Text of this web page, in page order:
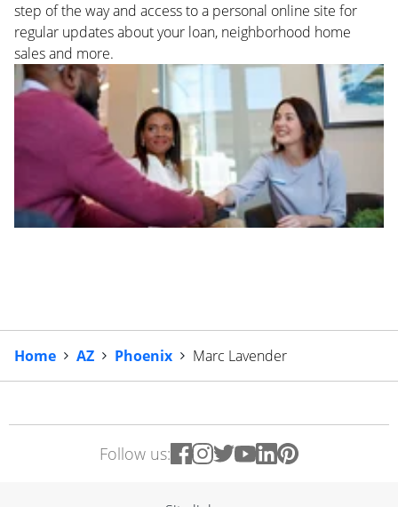
step of the way and access to a personal online site for
regular updates about your loan, neighborhood home
sales and more.
Home AZ Phoenix Marc Lavender
Follow us: